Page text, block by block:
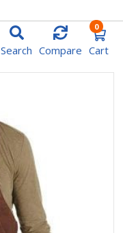
Search Compare Cart
0